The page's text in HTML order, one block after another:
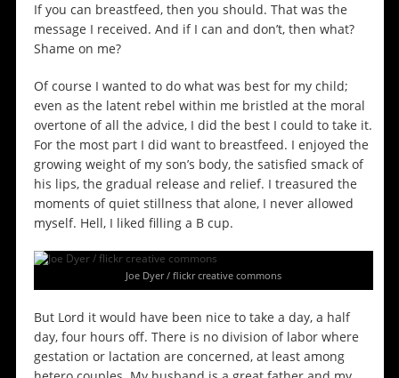
If you can breastfeed, then you should. That was the
message I received. And if I can and don’t, then what?
Shame on me?
Of course I wanted to do what was best for my child;
even as the latent rebel within me bristled at the moral
overtone of all the advice, I did the best I could to take it.
For the most part I did want to breastfeed. I enjoyed the
growing weight of my son’s body, the satisfied smack of
his lips, the gradual release and relief. I treasured the
moments of quiet stillness that alone, I never allowed
myself. Hell, I liked filling a B cup.
Joe Dyer / flickr creative commons
But Lord it would have been nice to take a day, a half
day, four hours off. There is no division of labor where
gestation or lactation are concerned, at least among